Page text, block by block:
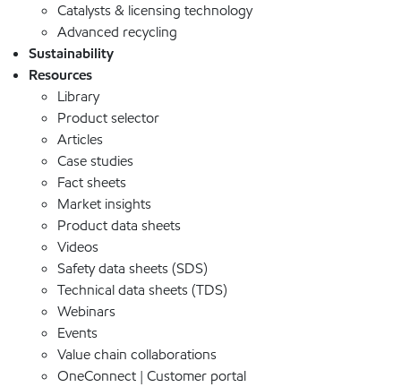
Catalysts & licensing technology
Advanced recycling
Sustainability
Resources
Library
Product selector
Articles
Case studies
Fact sheets
Market insights
Product data sheets
Videos
Safety data sheets (SDS)
Technical data sheets (TDS)
Webinars
Events
Value chain collaborations
OneConnect | Customer portal